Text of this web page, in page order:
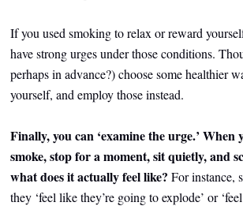
If you used smoking to relax or reward
have strong urges under those conditions.
perhaps in advance?) choose some healthier
yourself, and employ those instead.
Finally, you can ‘examine the urge.’ When
smoke, stop for a moment, sit quietly, and
what does it actually feel like? For instance,
they ‘feel like they’re going to explode’ or